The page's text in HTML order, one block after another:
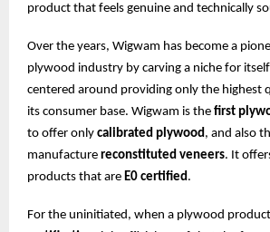
product that feels genuine and technically
Over the years, Wigwam has become a
plywood industry by carving a niche for
centered around providing only the highest
its consumer base. Wigwam is the first
to offer only calibrated plywood , and also
manufacture reconstituted veneers. It
products that are E0 certified .
For the uninitiated, when a plywood